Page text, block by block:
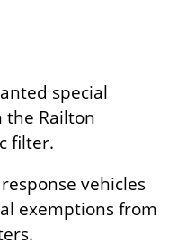
special
the Railton
filter.
vehicles
exemptions from